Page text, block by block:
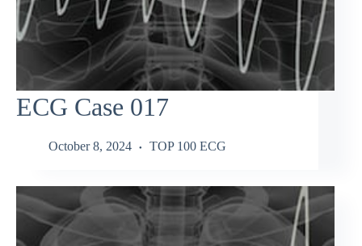
ECG Case 017
October 8, 2024 TOP 100 ECG